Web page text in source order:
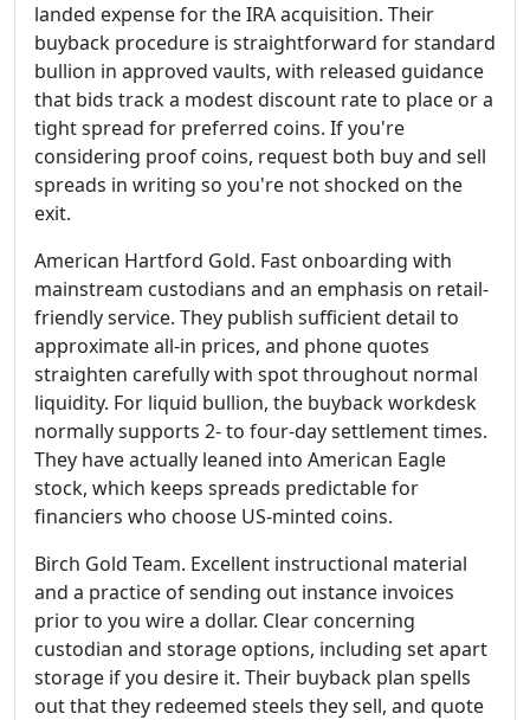
landed expense for the IRA acquisition. Their
buyback procedure is straightforward for standard
bullion in approved vaults, with released guidance
that bids track a modest discount rate to place or a
tight spread for preferred coins. If you're
considering proof coins, request both buy and sell
spreads in writing so you're not shocked on the
exit.
American Hartford Gold. Fast onboarding with
mainstream custodians and an emphasis on retail-
friendly service. They publish sufficient detail to
approximate all-in prices, and phone quotes
straighten carefully with spot throughout normal
liquidity. For liquid bullion, the buyback workdesk
normally supports 2- to four-day settlement times.
They have actually leaned into American Eagle
stock, which keeps spreads predictable for
financiers who choose US-minted coins.
Birch Gold Team. Excellent instructional material
and a practice of sending out instance invoices
prior to you wire a dollar. Clear concerning
custodian and storage options, including set apart
storage if you desire it. Their buyback plan spells
out that they redeemed steels they sell, and quote